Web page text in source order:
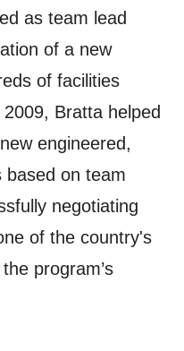
as team lead
of a new
of facilities
Bratta helped
engineered,
based on team
negotiating
of the country's
program’s